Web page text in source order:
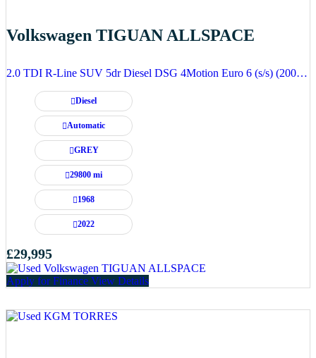
Volkswagen TIGUAN ALLSPACE
2.0 TDI R-Line SUV 5dr Diesel DSG 4Motion Euro 6 (s/s) (200 ps)
Diesel
Automatic
GREY
29800 mi
1968
2022
£29,995
Apply for Finance View Details